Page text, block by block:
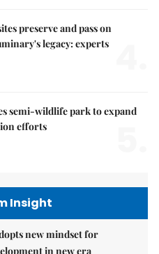
preserve and pass on
legacy: experts
semi-wildlife park to expand
efforts
Insight
new mindset for
in new era